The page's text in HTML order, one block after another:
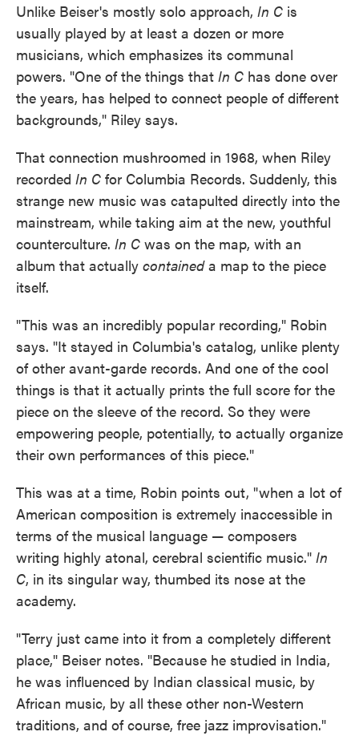
Unlike Beiser's mostly solo approach, In C is
usually played by at least a dozen or more
musicians, which emphasizes its communal
powers. "One of the things that In C has done over
the years, has helped to connect people of different
backgrounds," Riley says.
That connection mushroomed in 1968, when Riley
recorded In C for Columbia Records. Suddenly, this
strange new music was catapulted directly into the
mainstream, while taking aim at the new, youthful
counterculture. In C was on the map, with an
album that actually containeda map to the piece
itself.
"This was an incredibly popular recording," Robin
says. "It stayed in Columbia's catalog, unlike plenty
of other avant-garde records. And one of the cool
things is that it actually prints the full score for the
piece on the sleeve of the record. So they were
empowering people, potentially, to actually organize
their own performances of this piece."
This was at a time, Robin points out, "when a lot of
American composition is extremely inaccessible in
terms of the musical language — composers
writing highly atonal, cerebral scientific music." In
C, in its singular way, thumbed its nose at the
academy.
"Terry just came into it from a completely different
place," Beiser notes. "Because he studied in India,
he was influenced by Indian classical music, by
African music, by all these other non-Western
traditions, and of course, free jazz improvisation."